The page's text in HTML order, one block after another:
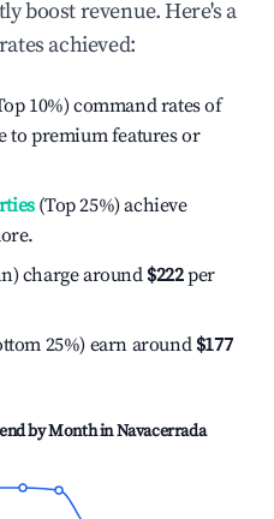
boost revenue. Here's a
achieved:
10%) command rates of
to premium features or
(Top 25%) achieve
charge around $222per
25%) earn around $177
by Month inNavacerrada